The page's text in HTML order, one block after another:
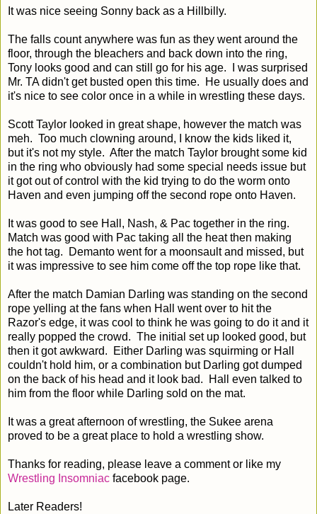
It was nice seeing Sonny back as a Hillbilly.
The falls count anywhere was fun as they went around the
floor, through the bleachers and back down into the ring,
Tony looks good and can still go for his age. I was surprised
Mr. TA didn't get busted open this time. He usually does and
it's nice to see color once in a while in wrestling these days.
Scott Taylor looked in great shape, however the match was
meh. Too much clowning around, I know the kids liked it,
but it's not my style. After the match Taylor brought some kid
in the ring who obviously had some special needs issue but
it got out of control with the kid trying to do the worm onto
Haven and even jumping off the second rope onto Haven.
It was good to see Hall, Nash, & Pac together in the ring.
Match was good with Pac taking all the heat then making
the hot tag. Demanto went for a moonsault and missed, but
it was impressive to see him come off the top rope like that.
After the match Damian Darling was standing on the second
rope yelling at the fans when Hall went over to hit the
Razor's edge, it was cool to think he was going to do it and it
really popped the crowd. The initial set up looked good, but
then it got awkward. Either Darling was squirming or Hall
couldn't hold him, or a combination but Darling got dumped
on the back of his head and it look bad. Hall even talked to
him from the floor while Darling sold on the mat.
It was a great afternoon of wrestling, the Sukee arena
proved to be a great place to hold a wrestling show.
Thanks for reading, please leave a comment or like my
Wrestling Insomniac facebook page.
Later Readers!